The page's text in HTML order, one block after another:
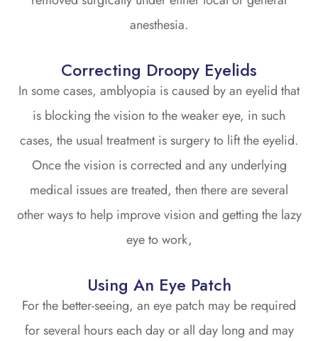
anesthesia.
Correcting Droopy Eyelids
In some cases, amblyopia is caused by an eyelid that
is blocking the vision to the weaker eye, in such
cases, the usual treatment is surgery to lift the eyelid.
Once the vision is corrected and any underlying
medical issues are treated, then there are several
other ways to help improve vision and getting the lazy
eye to work,
Using An Eye Patch
For the better-seeing, an eye patch may be required
for several hours each day or all day long and may